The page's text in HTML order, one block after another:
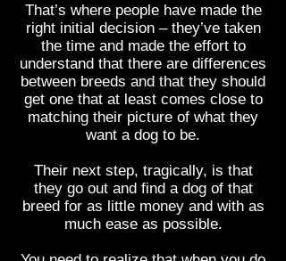
That’s where people have made the
right initial decision – they’ve taken
the time and made the effort to
understand that there are differences
between breeds and that they should
get one that at least comes close to
matching their picture of what they
want a dog to be.
Their next step, tragically, is that
they go out and find a dog of that
breed for as little money and with as
much ease as possible.